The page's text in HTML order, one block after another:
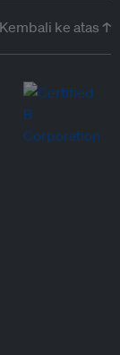
Kembali ke atas ↑